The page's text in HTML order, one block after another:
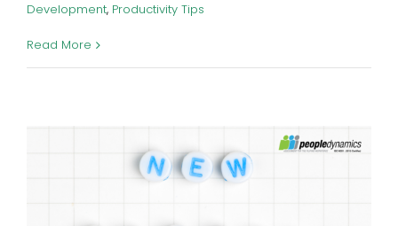
Development, Productivity Tips
Read More